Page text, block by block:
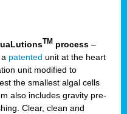
TM process –
patented unit at the heart
unit modified to
the smallest algal cells
also includes gravity pre-
Clear, clean and